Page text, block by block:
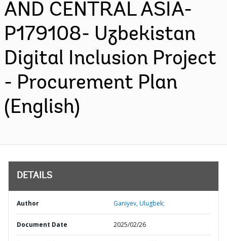
AND CENTRAL ASIA-
P179108- Uzbekistan
Digital Inclusion Project
- Procurement Plan
(English)
DETAILS
Author Ganiyev, Ulugbek;
Document Date 2025/02/26